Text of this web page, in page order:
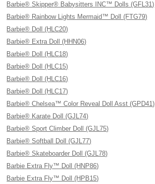
Barbie® Skipper® Babysitters INC™ Dolls (GFL31)
Barbie® Rainbow Lights Mermaid™ Doll (FTG79)
Barbie® Doll (HLC20)
Barbie® Extra Doll (HHN06)
Barbie® Doll (HLC18)
Barbie® Doll (HLC15)
Barbie® Doll (HLC16)
Barbie® Doll (HLC17)
Barbie® Chelsea™ Color Reveal Doll Asst (GPD41)
Barbie® Karate Doll (GJL74)
Barbie® Sport Climber Doll (GJL75)
Barbie® Softball Doll (GJL77)
Barbie® Skateboarder Doll (GJL78)
Barbie Extra Fly™ Doll (HNP86)
Barbie Extra Fly™ Doll (HPB15)